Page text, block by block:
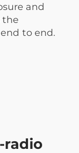
and
the
to end.